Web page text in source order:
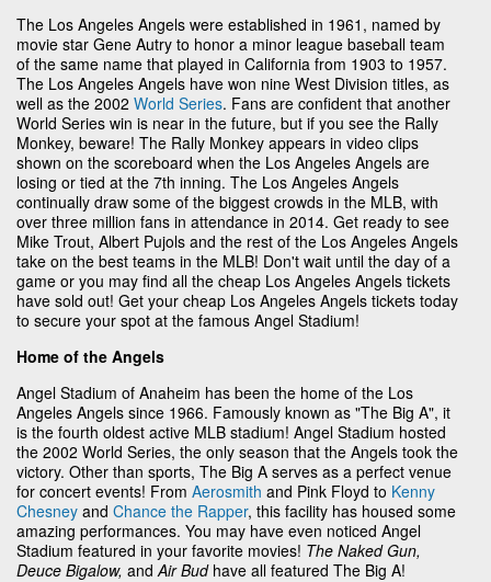
The Los Angeles Angels were established in 1961, named by
movie star Gene Autry to honor a minor league baseball team
of the same name that played in California from 1903 to 1957.
The Los Angeles Angels have won nine West Division titles, as
well as the 2002 World Series. Fans are confident that another
World Series win is near in the future, but if you see the Rally
Monkey, beware! The Rally Monkey appears in video clips
shown on the scoreboard when the Los Angeles Angels are
losing or tied at the 7th inning. The Los Angeles Angels
continually draw some of the biggest crowds in the MLB, with
over three million fans in attendance in 2014. Get ready to see
Mike Trout, Albert Pujols and the rest of the Los Angeles Angels
take on the best teams in the MLB! Don't wait until the day of a
game or you may find all the cheap Los Angeles Angels tickets
have sold out! Get your cheap Los Angeles Angels tickets today
to secure your spot at the famous Angel Stadium!
Home of the Angels
Angel Stadium of Anaheim has been the home of the Los
Angeles Angels since 1966. Famously known as "The Big A", it
is the fourth oldest active MLB stadium! Angel Stadium hosted
the 2002 World Series, the only season that the Angels took the
victory. Other than sports, The Big A serves as a perfect venue
for concert events! From Aerosmith and Pink Floyd to Kenny
Chesney and Chance the Rapper, this facility has housed some
amazing performances. You may have even noticed Angel
Stadium featured in your favorite movies! The Naked Gun,
Deuce Bigalow, and Air Bud have all featured The Big A!